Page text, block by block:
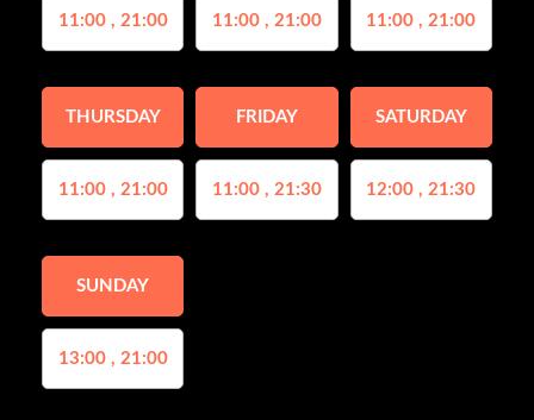
11:00 , 21:00 11:00 , 21:00 11:00 , 21:00
THURSDAY
11:00 , 21:00
FRIDAY
11:00 , 21:30
SATURDAY
12:00 , 21:30
SUNDAY
13:00 , 21:00